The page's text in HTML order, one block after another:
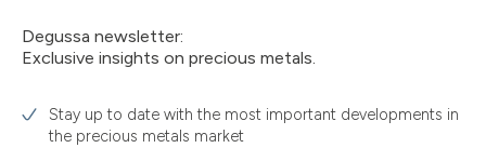
Degussa newsletter:
Exclusive insights on precious metals.
Stay up to date with the most important developments in
the precious metals market